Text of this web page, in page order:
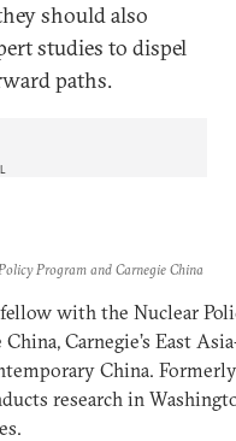
should also
studies to dispel
paths.
Program and Carnegie China
with the Nuclear
Carnegie’s East
China.
research in